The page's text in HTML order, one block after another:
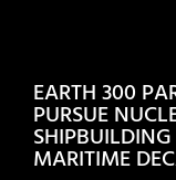
EARTH 300
PURSUE
MARITIME